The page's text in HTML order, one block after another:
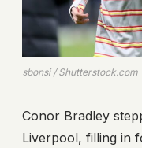
sbonsi / Shutterstock.com
Conor Bradley
Liverpool, filling in